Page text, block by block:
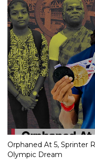
Orphaned At 5, Sprinter
Olympic Dream